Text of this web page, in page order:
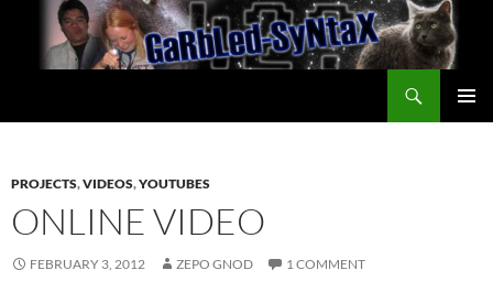
content
PROJECTS,VIDEOS,YOUTUBES
ONLINE VIDEO
FEBRUARY 3, 2012 ZEPO GNOD 1 COMMENT